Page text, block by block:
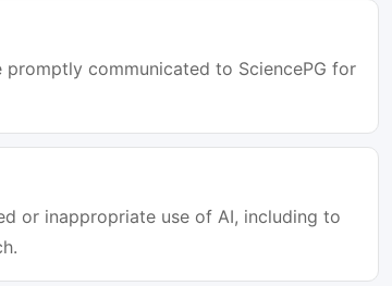
communicated to SciencePG for
or inappropriate use of AI, including to